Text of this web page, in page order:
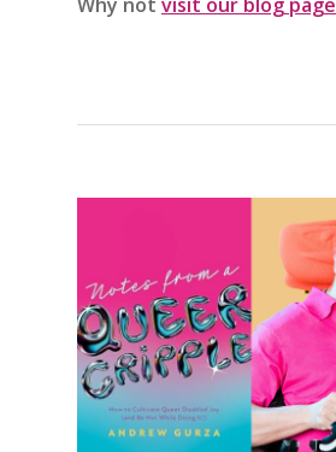
Why not visit our blog page